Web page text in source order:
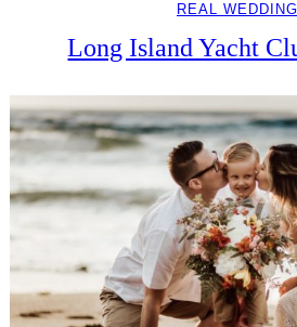
REAL
Long Island Yacht